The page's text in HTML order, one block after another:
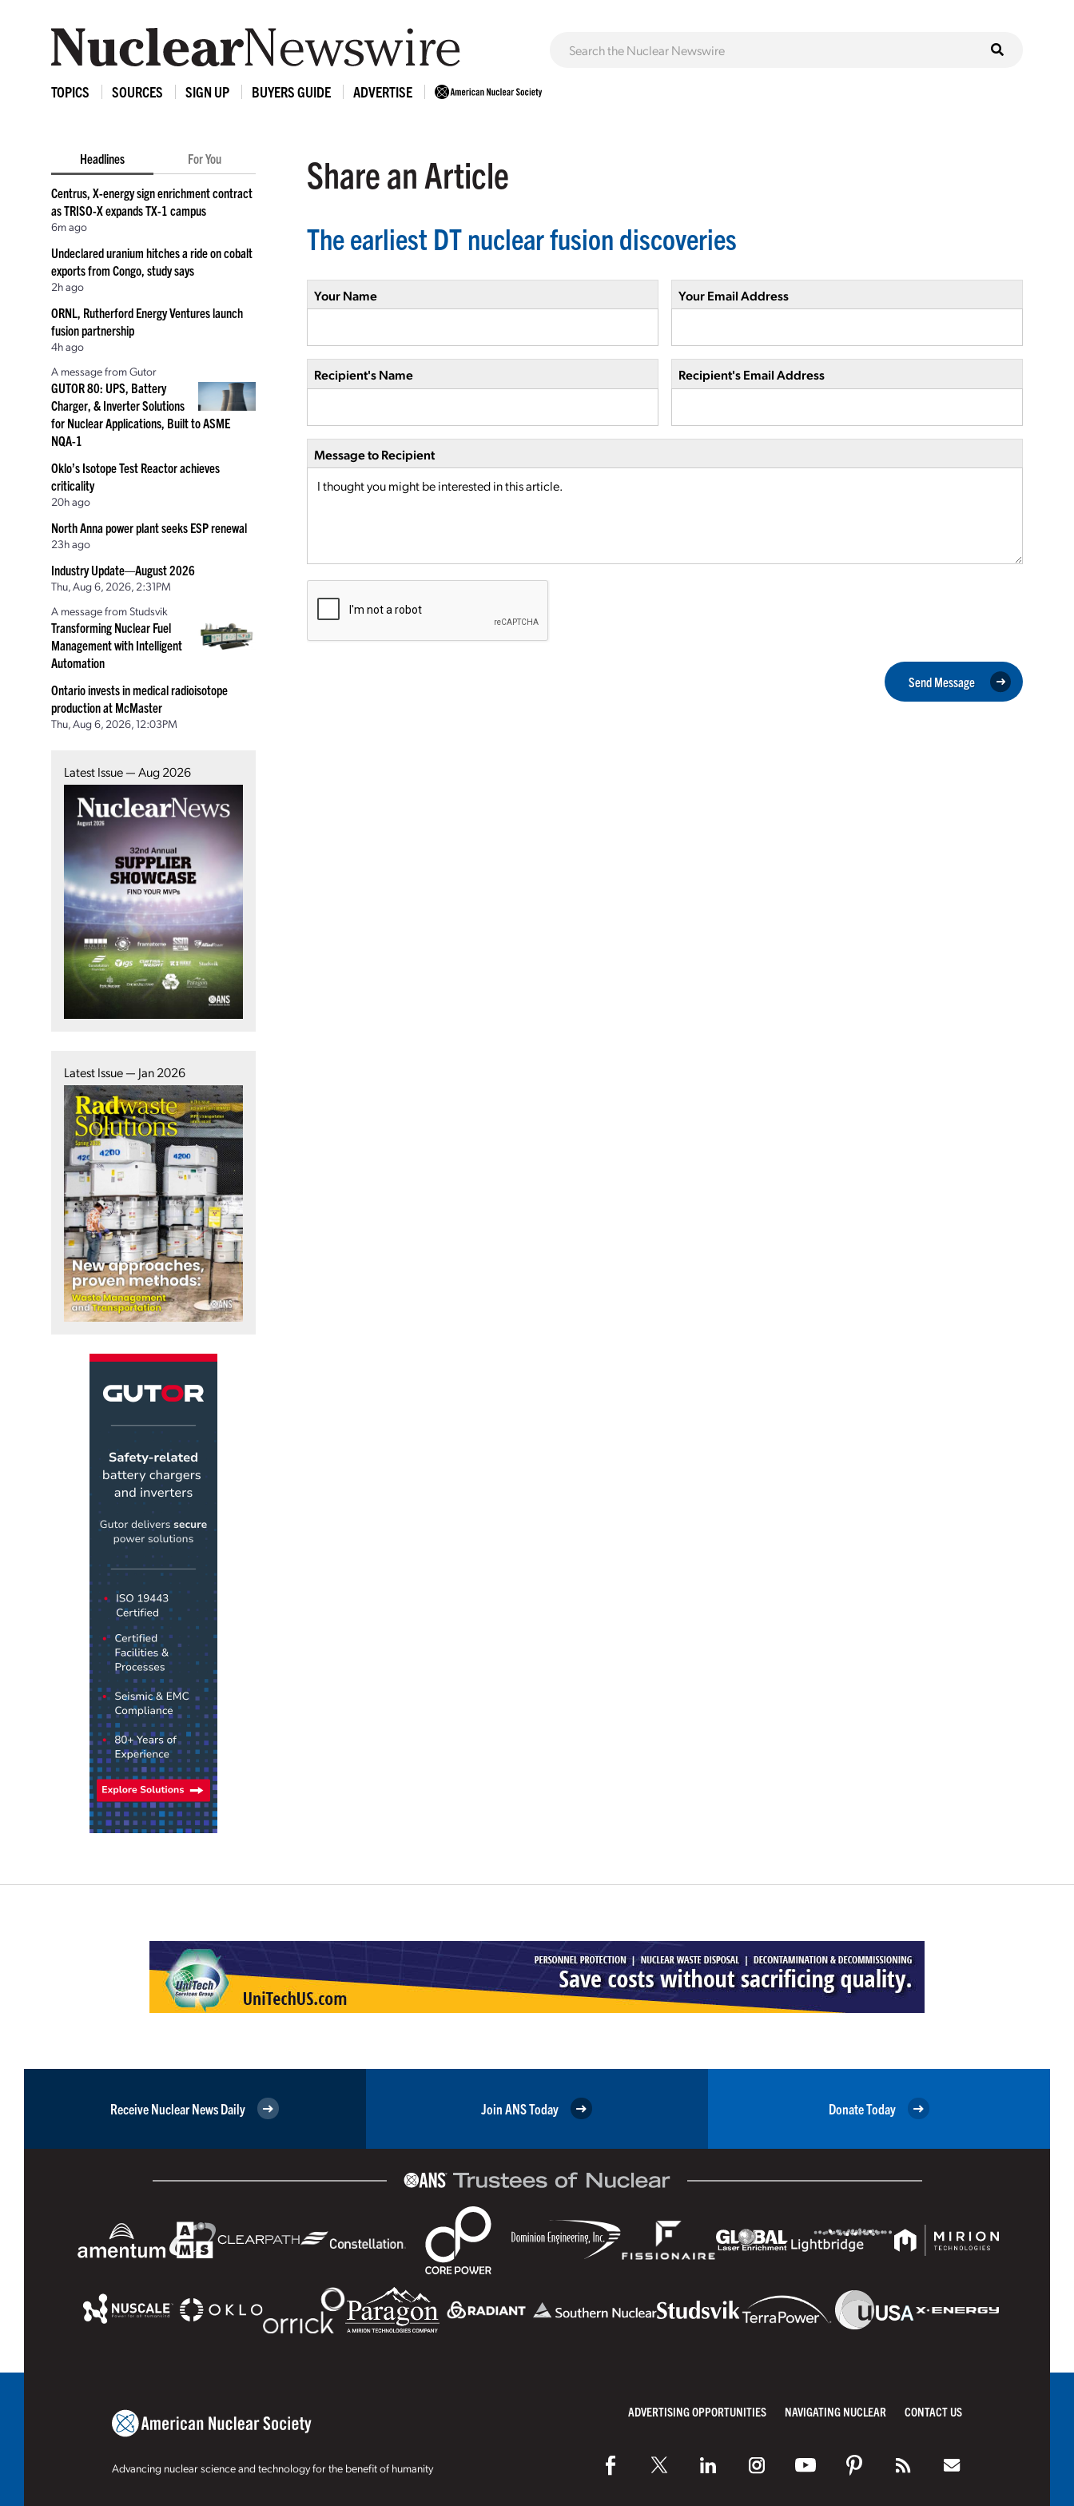
TOPICS SOURCES SIGN UP BUYERS GUIDE ADVERTISE
Headlines For You
Centrus, X-energy sign enrichment contract
as TRISO-X expands TX-1 campus
6m ago
Undeclared uranium hitches a ride on cobalt
exports from Congo, study says
2h ago
ORNL, Rutherford Energy Ventures launch
fusion partnership
4h ago
A message from Gutor
GUTOR 80: UPS, Battery
Charger, & Inverter Solutions
for Nuclear Applications, Built to ASME
NQA-1
Oklo’s Isotope Test Reactor achieves
criticality
20h ago
North Anna power plant seeks ESP renewal
23h ago
Industry Update—August 2026
Thu, Aug 6, 2026, 2:31PM
A message from Studsvik
Transforming Nuclear Fuel
Management with Intelligent
Automation
Ontario invests in medical radioisotope
production at McMaster
Thu, Aug 6, 2026, 12:03PM
Latest Issue — Aug 2026
Latest Issue — Jan 2026
Share an Article
The earliest DT nuclear fusion discoveries
Your Name Your Email Address
Recipient's Name Recipient's Email Address
Message to Recipient
Send Message
Receive Nuclear News Daily Join ANS Today Donate Today
Advancing nuclear science and technology for the benefit of humanity
ADVERTISING OPPORTUNITIES NAVIGATING NUCLEAR CONTACT US